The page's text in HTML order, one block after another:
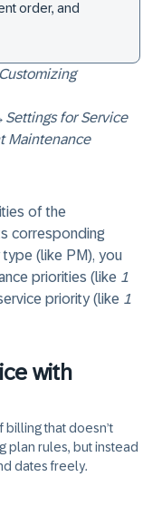
order, and
Settings for Service
Maintenance
of the
corresponding
type (like PM), you
priorities (like 1
priority (like 1
with
billing that doesn’t
plan rules, but instead
dates freely.